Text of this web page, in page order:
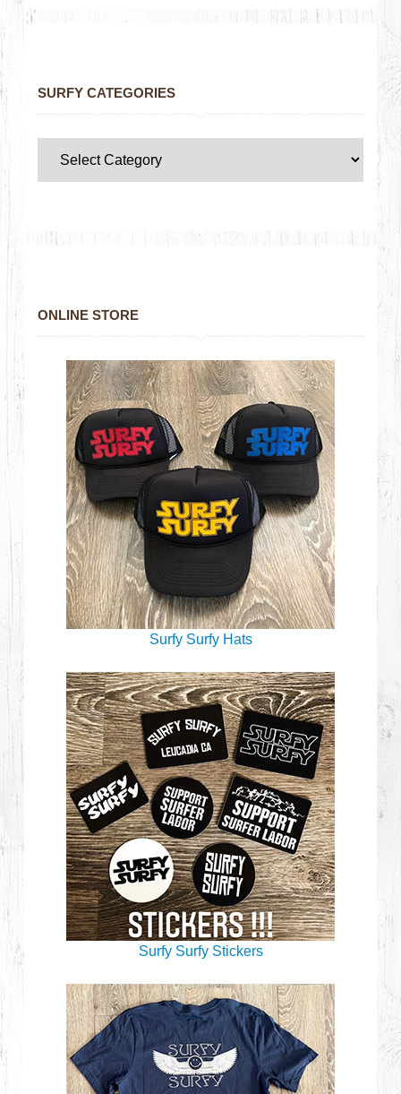
SURFY CATEGORIES
ONLINE STORE
Surfy Surfy Hats
Surfy Surfy Stickers